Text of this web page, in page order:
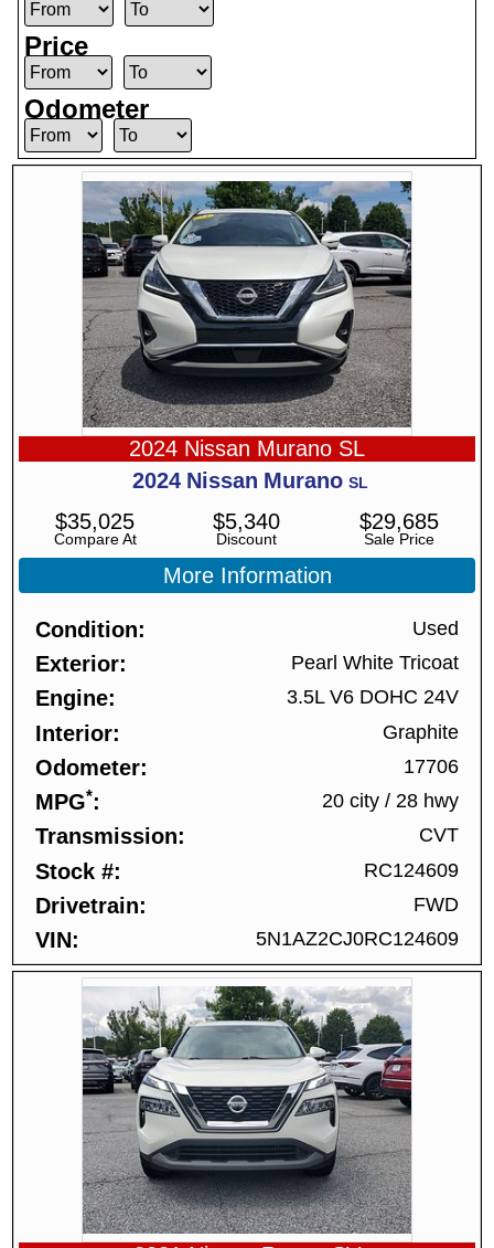
Price
Odometer
2024 Nissan Murano SL
2024 Nissan Murano SL
Compare At
$35,025
Discount
$5,340
Sale Price
$29,685
More Information
Condition Used
Exterior Pearl White Tricoat
Engine 3.5L V6 DOHC 24V
Interior Graphite
Odometer 17706
MPG* 20 city /28 hwy
Transmission CVT
Stock # RC124609
Drivetrain FWD
VIN 5N1AZ2CJ0RC124609